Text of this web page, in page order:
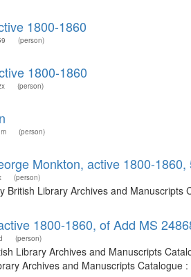
1800-1860
(person)
1800-1860
(person)
(person)
Monkton, active 1800-
(person)
British Library Archives and
1800-1860, of Add MS
(person)
Library Archives and Manuscripts
Archives and Manuscripts